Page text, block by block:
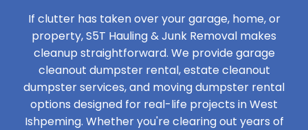
If clutter has taken over your garage, home, or
property, S5T Hauling & Junk Removal makes
cleanup straightforward. We provide garage
cleanout dumpster rental, estate cleanout
dumpster services, and moving dumpster rental
options designed for real-life projects in West
Ishpeming. Whether you're clearing out years of